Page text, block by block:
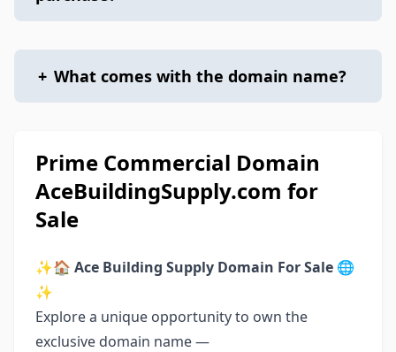
+ What comes with the domain name?
Prime Commercial Domain
AceBuildingSupply.com for
Sale
✨🏠 Ace Building Supply Domain For Sale 🌐
✨
Explore a unique opportunity to own the
exclusive domain name —